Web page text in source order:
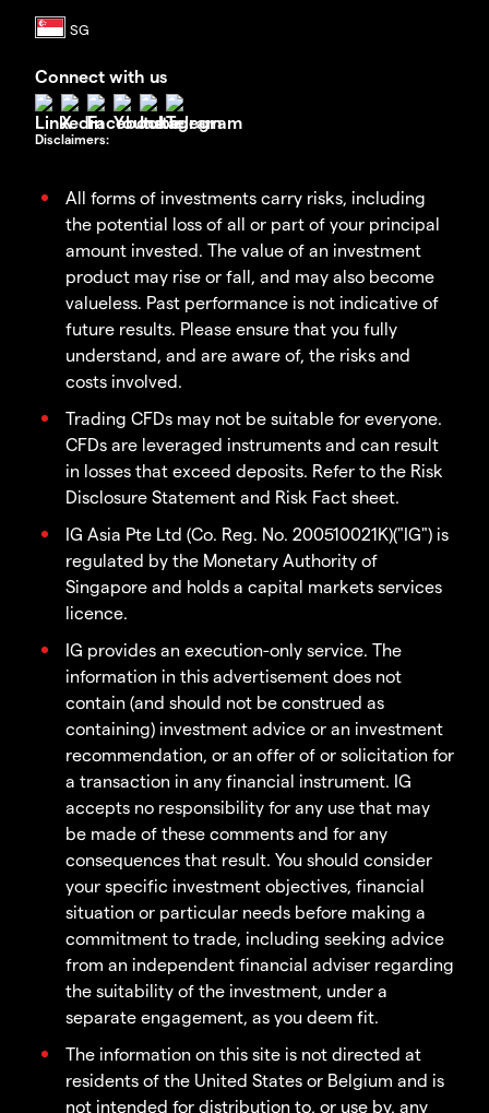
Connect with us
Disclaimers:
All forms of investments carry risks, including
the potential loss of all or part of your principal
amount invested. The value of an investment
product may rise or fall, and may also become
valueless. Past performance is not indicative of
future results. Please ensure that you fully
understand, and are aware of, the risks and
costs involved.
Trading CFDs may not be suitable for everyone.
CFDs are leveraged instruments and can result
in losses that exceed deposits. Refer to the Risk
Disclosure Statement and Risk Fact sheet.
IG Asia Pte Ltd (Co. Reg. No. 200510021K)("IG") is
regulated by the Monetary Authority of
Singapore and holds a capital markets services
licence.
IG provides an execution-only service. The
information in this advertisement does not
contain (and should not be construed as
containing) investment advice or an investment
recommendation, or an offer of or solicitation for
a transaction in any financial instrument. IG
accepts no responsibility for any use that may
be made of these comments and for any
consequences that result. You should consider
your specific investment objectives, financial
situation or particular needs before making a
commitment to trade, including seeking advice
from an independent financial adviser regarding
the suitability of the investment, under a
separate engagement, as you deem fit.
The information on this site is not directed at
residents of the United States or Belgium and is
not intended for distribution to, or use by, any